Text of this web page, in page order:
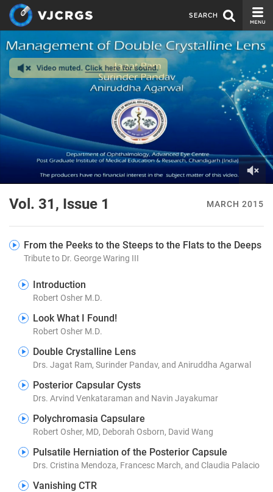
SEARCH
CURRENT ISSUE
ISSUE ARCHIVE
SPONSORS
EDITORIAL BOARD
ABOUT US
CONTACT US
50
MARCH 2015
Vol. 31, Issue 1
From the Peeks to the Steeps to the Flats to the Deeps
Tribute to Dr. George Waring III
Introduction
Robert Osher M.D.
Look What I Found!
Robert Osher M.D.
Double Crystalline Lens
Drs. Jagat Ram, Surinder Pandav, and Aniruddha Agarwal
Posterior Capsular Cysts
Drs. Arvind Venkataraman and Navin Jayakumar
Polychromasia Capsulare
Robert Osher, MD, Deborah Osborn, David Wang
Pulsatile Herniation of the Posterior Capsule
Drs. Cristina Mendoza, Francesc March, and Claudia Palacio
Vanishing CTR